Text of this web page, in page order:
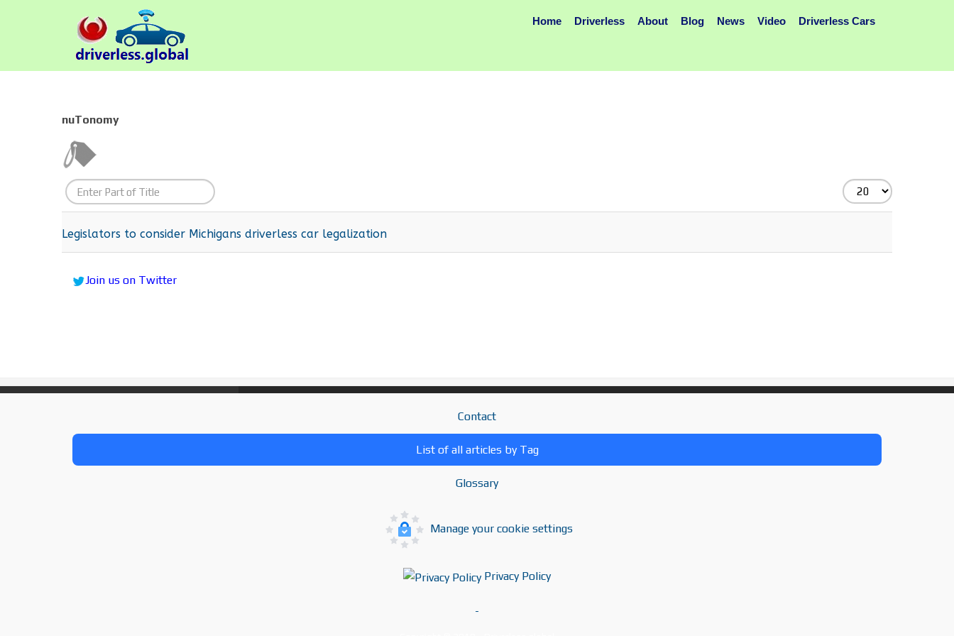
Home Driverless About Blog News Video Driverless Cars
nuTonomy
Enter
Part
Display
Legislators to consider Michigans driverless car legalization
Join us on Twitter
Contact
List of all articles by Tag
Glossary
Manage your cookie settings
Privacy Policy
-